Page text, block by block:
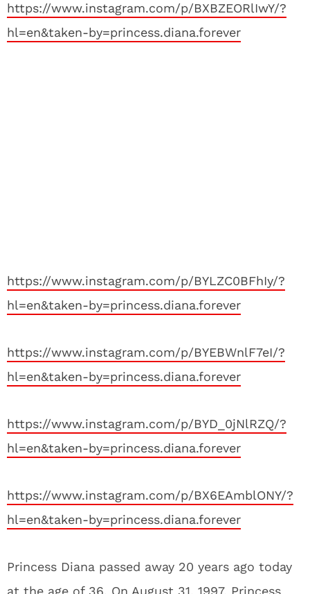
https://www.instagram.com/p/BXBZEORlIwY/?
hl=en&taken-by=princess.diana.forever
https://www.instagram.com/p/BYLZC0BFhIy/?
hl=en&taken-by=princess.diana.forever
https://www.instagram.com/p/BYEBWnlF7eI/?
hl=en&taken-by=princess.diana.forever
https://www.instagram.com/p/BYD_0jNlRZQ/?
hl=en&taken-by=princess.diana.forever
https://www.instagram.com/p/BX6EAmblONY/?
hl=en&taken-by=princess.diana.forever
Princess Diana passed away 20 years ago today
at the age of 36. On August 31, 1997, Princess